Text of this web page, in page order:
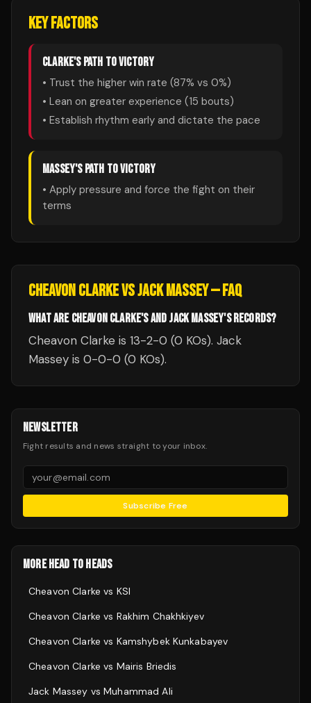
KEY FACTORS
CLARKE'S PATH TO VICTORY
• Trust the higher win rate (87% vs 0%)
• Lean on greater experience (15 bouts)
• Establish rhythm early and dictate the pace
MASSEY'S PATH TO VICTORY
• Apply pressure and force the fight on their
terms
CHEAVON CLARKEVSJACK MASSEY— FAQ
WHAT ARE CHEAVON CLARKE'S AND JACK MASSEY'S RECORDS?
Cheavon Clarke is 13-2-0 (0 KOs). Jack
Massey is 0-0-0 (0 KOs).
NEWSLETTER
Fight results and news straight to your inbox.
Subscribe Free
MORE HEAD TO HEADS
Cheavon Clarke vs KSI
Cheavon Clarke vs Rakhim Chakhkiyev
Cheavon Clarke vs Kamshybek Kunkabayev
Cheavon Clarke vs Mairis Briedis
Jack Massey vsMuhammad Ali